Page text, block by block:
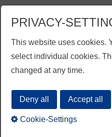
ZINKPOWER
Estamos orgulhosos de ser
AGA - American
EGGA - European
PRIVACY-
This website uses cookies.
select individual cookies.
changed at any time.
Deny all Accept all
Cookie-Settings